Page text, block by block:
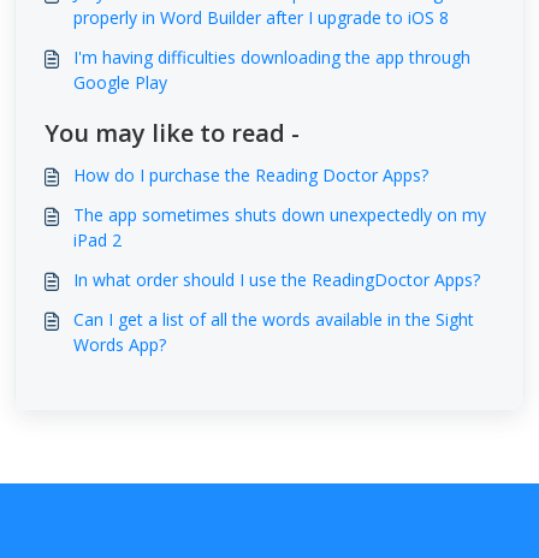
properly in Word Builder after I upgrade to iOS 8
I'm having difficulties downloading the app through
Google Play
You may like to read -
How do I purchase the Reading Doctor Apps?
The app sometimes shuts down unexpectedly on my
iPad 2
In what order should I use the ReadingDoctor Apps?
Can I get a list of all the words available in the Sight
Words App?